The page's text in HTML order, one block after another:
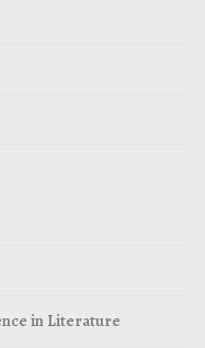
in Literature